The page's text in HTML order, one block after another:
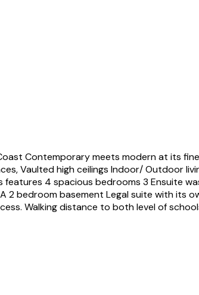
Contemporary meets modern at its
Vaulted high ceilings Indoor/ Outdoor
4 spacious bedrooms 3 Ensuite
2 bedroom basement Legal suite with
Walking distance to both level of